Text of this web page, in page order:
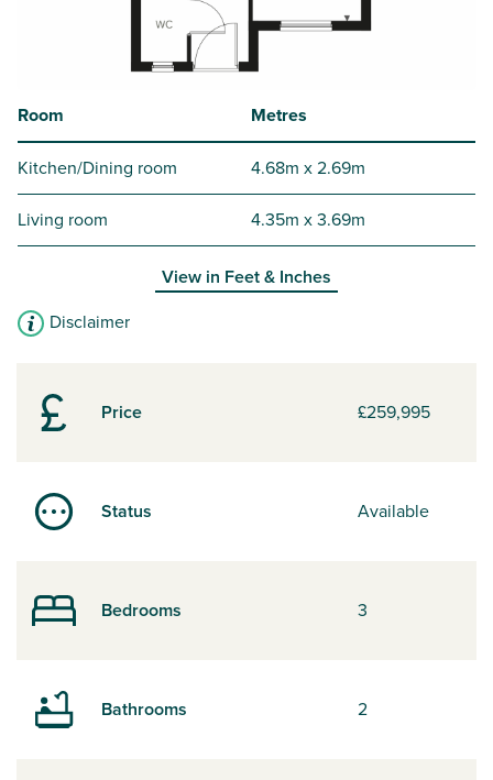
Price £259,995
Status Available
Bedrooms 3
Bathrooms 2
Room Metres
Kitchen/Dining room 4.68m x 2.69m
Living room 4.35m x 3.69m
View in Feet & Inches
Disclaimer